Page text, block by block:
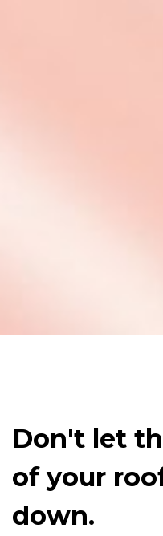
Don't let
of your
down.